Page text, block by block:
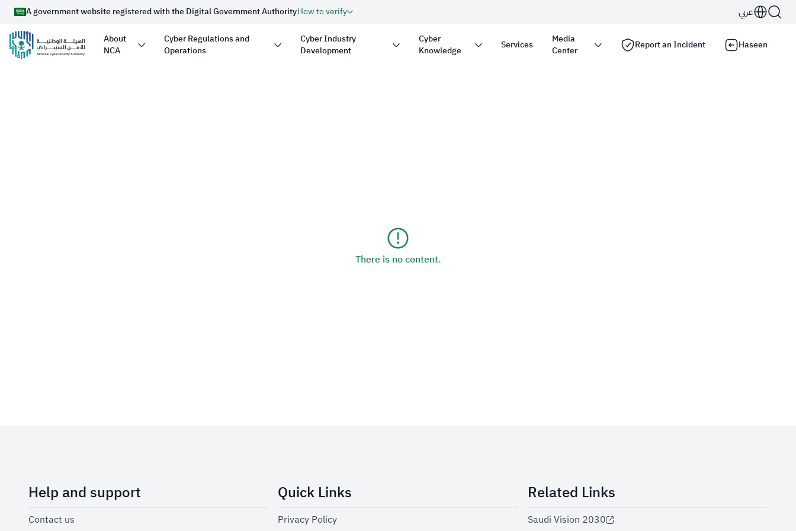
A government website registered with the Digital Government AuthorityHow to verify عربي
Official Saudi Government website URL ends with .gov.sa Government websites use the
protocol for encryption and
About
NCA
Cyber Regulations and
Operations
Cyber Industry
Development
Cyber
Knowledge
Services
Media
Center
Report an Incident Haseen
There is no content.
Help and support
Contact us
Quick Links
Privacy Policy
Related Links
Saudi Vision 2030